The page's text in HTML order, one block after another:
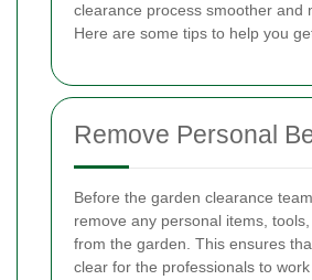
clearance process smoother and
Here are some tips to help you
Remove Personal
Before the garden clearance
remove any personal items,
from the garden. This ensures
clear for the professionals to